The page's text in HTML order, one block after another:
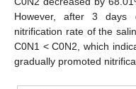
However, after 3 days
nitrification rate of the
C0N1 < C0N2, which
gradually promoted